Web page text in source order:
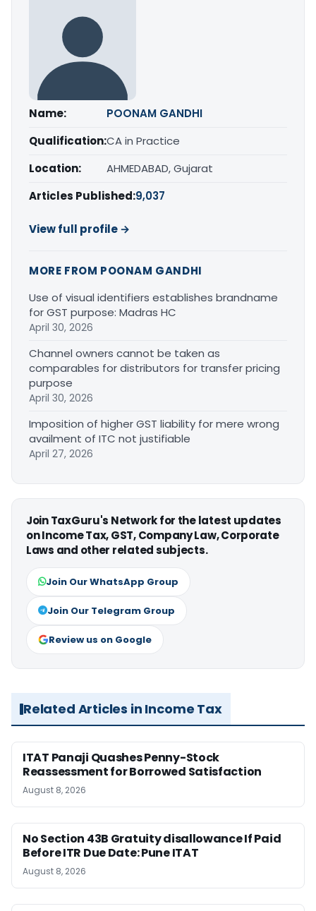
Name:
POONAM GANDHI
Qualification:CA in Practice
Location:
AHMEDABAD, Gujarat
Articles Published:9,037
View full profile →
MORE FROM POONAM GANDHI
Use of visual identifiers establishes brandname
for GST purpose: Madras HC
April 30, 2026
Channel owners cannot be taken as
comparables for distributors for transfer pricing
purpose
April 30, 2026
Imposition of higher GST liability for mere wrong
availment of ITC not justifiable
April 27, 2026
Join TaxGuru's Network for the latest updates
on Income Tax, GST, Company Law, Corporate
Laws and other related subjects.
Join Our WhatsApp Group
Join Our Telegram Group
Review us on Google
Related Articles in Income Tax
ITAT Panaji Quashes Penny-Stock
Reassessment for Borrowed Satisfaction
August 8, 2026
No Section 43B Gratuity disallowance If Paid
Before ITR Due Date: Pune ITAT
August 8, 2026